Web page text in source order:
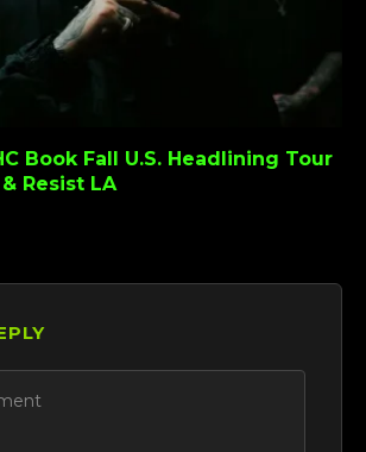
Book Fall U.S. Headlining Tour
Resist LA